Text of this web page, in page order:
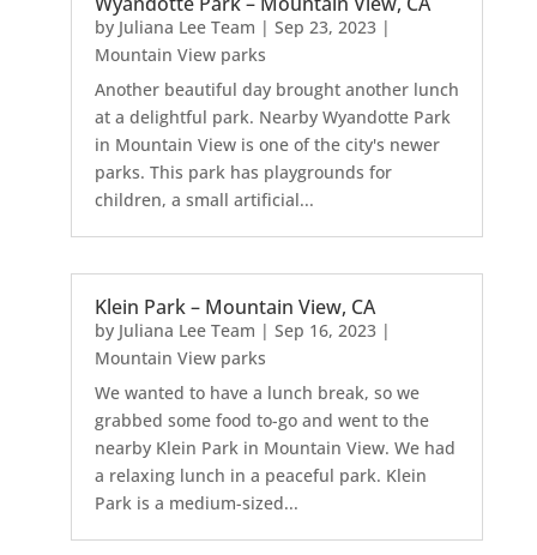
by Juliana Lee Team | Sep 23, 2023|
Mountain View parks
Another beautiful day brought another lunch
at a delightful park. Nearby Wyandotte Park
in Mountain View is one of the city's newer
parks. This park has playgrounds for
children, a small artificial...
Klein Park – Mountain View, CA
by Juliana Lee Team | Sep 16, 2023|
Mountain View parks
We wanted to have a lunch break, so we
grabbed some food to-go and went to the
nearby Klein Park in Mountain View. We had
a relaxing lunch in a peaceful park. Klein
Park is a medium-sized...